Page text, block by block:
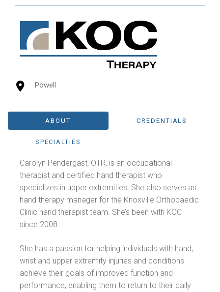
Powell
ABOUT CREDENTIALS
SPECIALTIES
Carolyn Pendergast, OTR, is an occupational
therapist and certified hand therapist who
specializes in upper extremities. She also serves as
hand therapy manager for the Knoxville Orthopaedic
Clinic hand therapist team. She’s been with KOC
since 2008.
She has a passion for helping individuals with hand,
wrist and upper extremity injuries and conditions
achieve their goals of improved function and
performance, enabling them to return to their daily